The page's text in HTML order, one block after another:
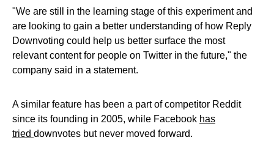
"We are still in the learning stage of this experiment and
are looking to gain a better understanding of how Reply
Downvoting could help us better surface the most
relevant content for people on Twitter in the future," the
company said in a statement.
A similar feature has been a part of competitor Reddit
since its founding in 2005, while Facebook has
tried downvotes but never moved forward.